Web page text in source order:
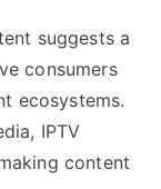
suggests a
consumers
ecosystems.
IPTV
content